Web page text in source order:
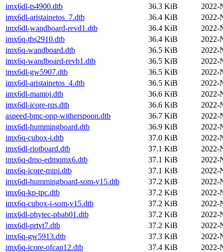
imx6dl-ts4900.dtb
36.3 KiB
2022-
imx6dl-aristainetos_7.dtb
36.4 KiB
2022-
imx6dl-wandboard-revd1.dtb
36.4 KiB
2022-
imx6q-tbs2910.dtb
36.4 KiB
2022-
imx6q-wandboard.dtb
36.5 KiB
2022-
imx6q-wandboard-revb1.dtb
36.5 KiB
2022-
imx6dl-gw5907.dtb
36.5 KiB
2022-
imx6dl-aristainetos_4.dtb
36.5 KiB
2022-
imx6dl-mamoj.dtb
36.6 KiB
2022-
imx6dl-icore-rqs.dtb
36.6 KiB
2022-
aspeed-bmc-opp-witherspoon.dtb
36.7 KiB
2022-
imx6dl-hummingboard.dtb
36.9 KiB
2022-
imx6q-cubox-i.dtb
37.0 KiB
2022-
imx6dl-riotboard.dtb
37.1 KiB
2022-
imx6q-dmo-edmqmx6.dtb
37.1 KiB
2022-
imx6q-icore-mipi.dtb
37.1 KiB
2022-
imx6dl-hummingboard-som-v15.dtb
37.2 KiB
2022-
imx6q-kp-tpc.dtb
37.2 KiB
2022-
imx6q-cubox-i-som-v15.dtb
37.2 KiB
2022-
imx6dl-phytec-pbab01.dtb
37.2 KiB
2022-
imx6dl-prtvt7.dtb
37.2 KiB
2022-
imx6q-gw5913.dtb
37.3 KiB
2022-
imx6q-icore-ofcap12.dtb
37.4 KiB
2022-